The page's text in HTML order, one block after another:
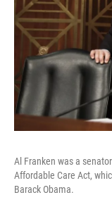
Al Franken was a
Affordable Care Act,
Barack Obama.